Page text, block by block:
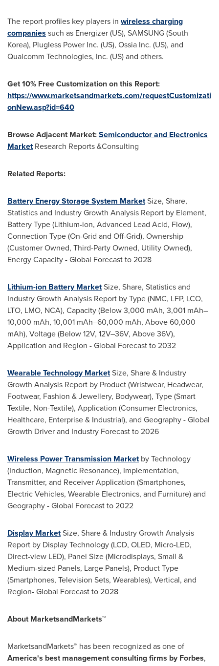
The report profiles key players in wireless charging
companies such as Energizer (US), SAMSUNG (South
Korea), Plugless Power Inc. (US), Ossia Inc. (US), and
Qualcomm Technologies, Inc. (US) and others.
Get 10% Free Customization on this Report:
https://www.marketsandmarkets.com/requestCustomizati
onNew.asp?id=640
Browse Adjacent Market:Semiconductor and Electronics
MarketResearch Reports &Consulting
Related Reports:
Battery Energy Storage System MarketSize, Share,
Statistics and Industry Growth Analysis Report by Element,
Battery Type (Lithium-ion, Advanced Lead Acid, Flow),
Connection Type (On-Grid and Off-Grid), Ownership
(Customer Owned, Third-Party Owned, Utility Owned),
Energy Capacity - Global Forecast to 2028
Lithium-ion Battery MarketSize, Share, Statistics and
Industry Growth Analysis Report by Type (NMC, LFP, LCO,
LTO, LMO, NCA), Capacity (Below 3,000 mAh, 3,001 mAh–
10,000 mAh, 10,001 mAh–60,000 mAh, Above 60,000
mAh), Voltage (Below 12V, 12V–36V, Above 36V),
Application and Region - Global Forecast to 2032
Wearable Technology MarketSize, Share & Industry
Growth Analysis Report by Product (Wristwear, Headwear,
Footwear, Fashion & Jewellery, Bodywear), Type (Smart
Textile, Non-Textile), Application (Consumer Electronics,
Healthcare, Enterprise & Industrial), and Geography - Global
Growth Driver and Industry Forecast to 2026
Wireless Power Transmission Marketby Technology
(Induction, Magnetic Resonance), Implementation,
Transmitter, and Receiver Application (Smartphones,
Electric Vehicles, Wearable Electronics, and Furniture) and
Geography - Global Forecast to 2022
Display MarketSize, Share & Industry Growth Analysis
Report by Display Technology (LCD, OLED, Micro-LED,
Direct-view LED), Panel Size (Microdisplays, Small &
Medium-sized Panels, Large Panels), Product Type
(Smartphones, Television Sets, Wearables), Vertical, and
Region- Global Forecast to 2028
About MarketsandMarkets™
MarketsandMarkets™ has been recognized as one of
America's best management consulting firms by Forbes,